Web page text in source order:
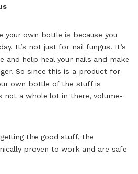
your own bottle is because you
It’s not just for nail fungus. It’s
and help heal your nails and make
So since this is a product for
own bottle of the stuff is
not a whole lot in there, volume-
the good stuff, the
proven to work and are safe